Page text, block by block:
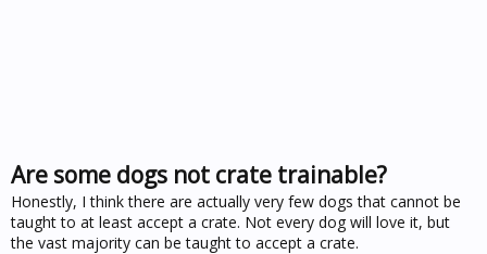
Are some dogs not crate trainable?
Honestly, I think there are actually very few dogs that cannot be
taught to at least accept a crate. Not every dog will love it, but
the vast majority can be taught to accept a crate.